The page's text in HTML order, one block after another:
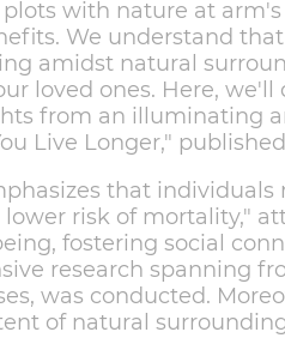
with nature at
We understand
amidst natural
loved ones. Here,
from an illuminating
Live Longer,"
that
lower risk of mortality,"
fostering social
research spanning
was conducted.
of natural